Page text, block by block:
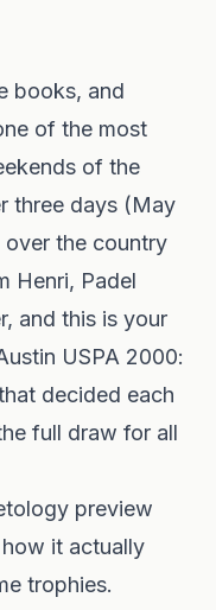
books, and
of the most
of the
three days (May
the country
Henri, Padel
and this is your
USPA 2000:
decided each
full draw for all
preview
it actually
trophies.